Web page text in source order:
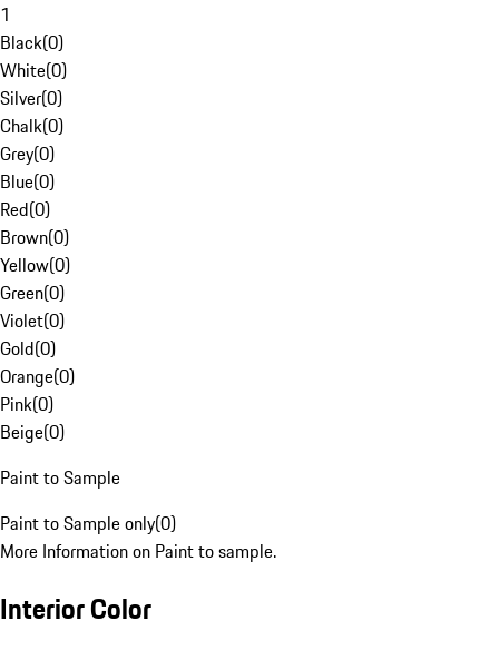
1
Black(0)
White(0)
Silver(0)
Chalk(0)
Grey(0)
Blue(0)
Red(0)
Brown(0)
Yellow(0)
Green(0)
Violet(0)
Gold(0)
Orange(0)
Pink(0)
Beige(0)
Paint to Sample
Paint to Sample only(0)
More Information on Paint to sample.
Interior Color